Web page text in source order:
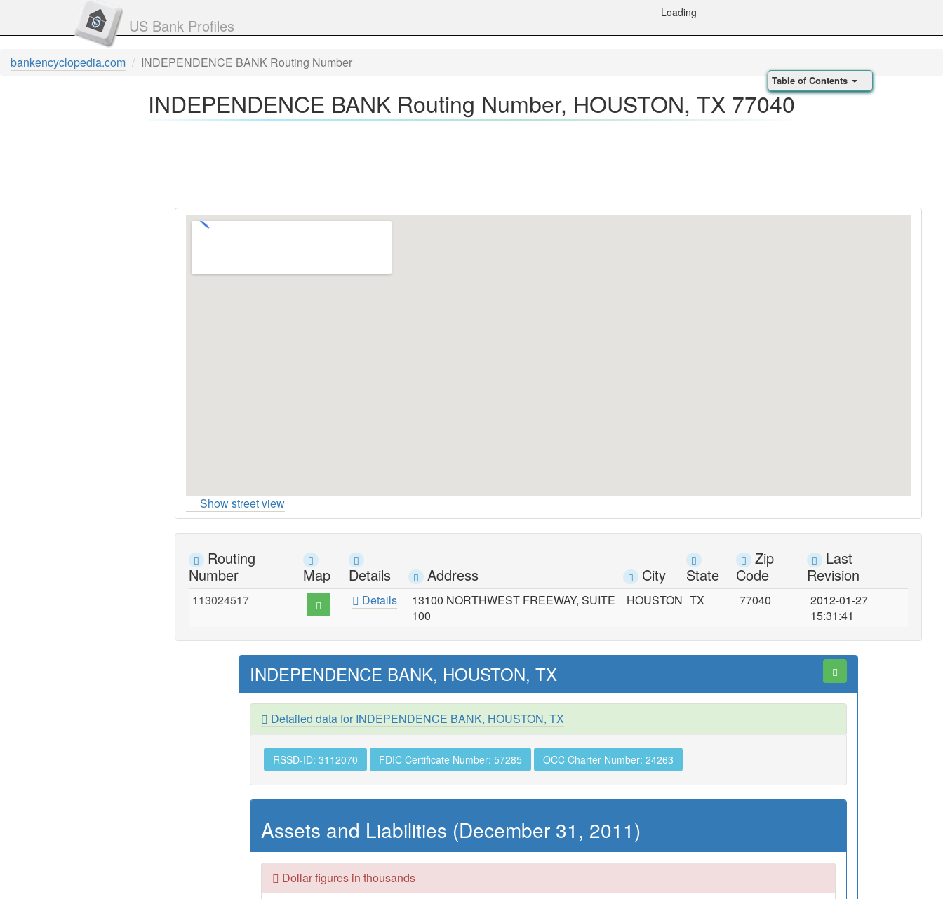
US Bank Profiles
Loading
bankencyclopedia.com INDEPENDENCE BANK Routing Number
INDEPENDENCE BANK Routing Number, HOUSTON, TX 77040
Show street view
Routing
Number
Map Details Address City State
Zip
Code
Last
Revision
113024517 Details
13100 NORTHWEST FREEWAY, SUITE
100
HOUSTON TX 77040
2012-01-27
15:31:41
INDEPENDENCE BANK, HOUSTON, TX
Detailed data for INDEPENDENCE BANK, HOUSTON, TX
RSSD-ID: 3112070 FDIC Certificate Number: 57285 OCC Charter Number: 24263
Assets and Liabilities (December 31, 2011)
Dollar figures in thousands
Table of Contents